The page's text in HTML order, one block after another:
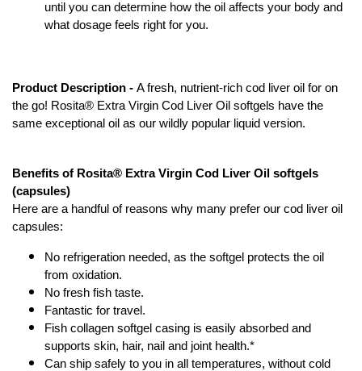
until you can determine how the oil affects your body and
what dosage feels right for you.
Product Description - A fresh, nutrient-rich cod liver oil for on
the go! Rosita® Extra Virgin Cod Liver Oil softgels have the
same exceptional oil as our wildly popular liquid version.
Benefits of Rosita® Extra Virgin Cod Liver Oil softgels
(capsules)
Here are a handful of reasons why many prefer our cod liver oil
capsules:
No refrigeration needed, as the softgel protects the oil
from oxidation.
No fresh fish taste.
Fantastic for travel.
Fish collagen softgel casing is easily absorbed and
supports skin, hair, nail and joint health.*
Can ship safely to you in all temperatures, without cold